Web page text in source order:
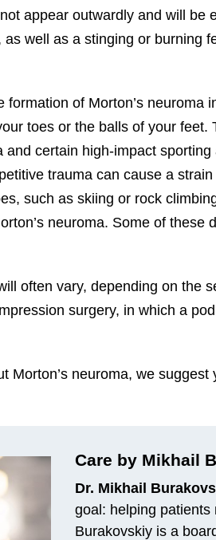
appear outwardly and will be
well as a stinging or burning
of Morton’s neuroma
toes or the balls of your feet.
and certain high-impact
trauma can cause a
such as skiing or rock
neuroma. Some of
often vary, depending on
surgery, in which a
Morton’s neuroma, we
Care by Mikhail
Dr. Mikhail
goal: helping patients
Burakovskiy is a